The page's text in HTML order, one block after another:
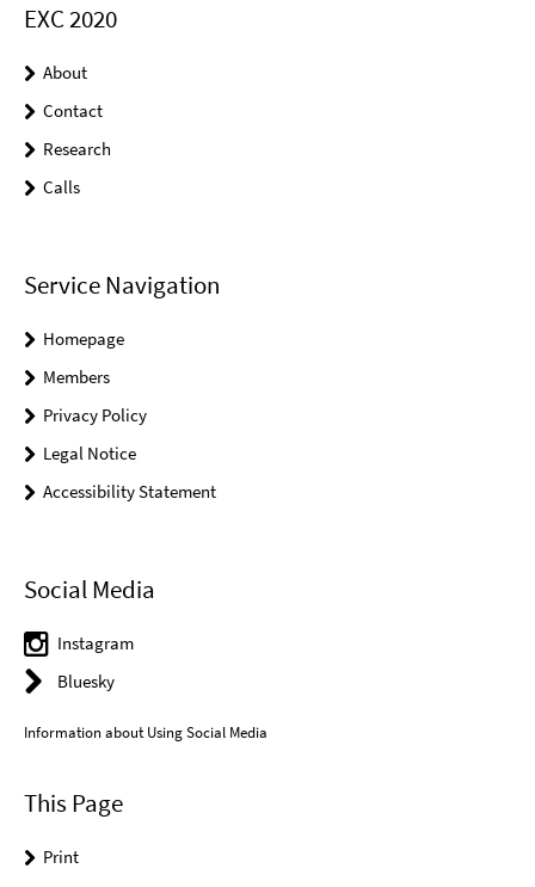
EXC 2020
About
Contact
Research
Calls
Service Navigation
Homepage
Members
Privacy Policy
Legal Notice
Accessibility Statement
Social Media
Instagram
Bluesky
Information about Using Social Media
This Page
Print